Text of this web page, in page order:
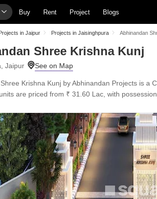
Buy Rent Project Blogs
in Jaipur Projects in Jaisinghpura Abhinandan
Shree Krishna Kunj
Jaipur
Krishna Kunj by Abhinandan Projects is a
are priced from ₹ 31.60 Lac, with possession